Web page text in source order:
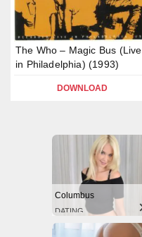
The Who – Magic Bus (Live
in Philadelphia) (1993)
DOWNLOAD
Columbus
DATING